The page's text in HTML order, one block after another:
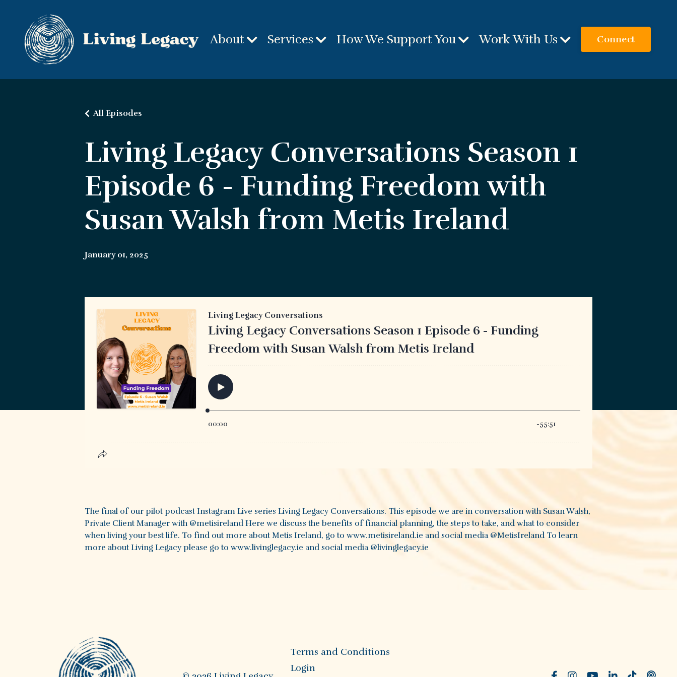
About Services How We Support You Work With Us Connect
Living Legacy Conversations Season 1
Episode 6 - Funding Freedom with
Susan Walsh from Metis Ireland
All Episodes
January 01, 2025
The final of our pilot podcast Instagram Live series Living Legacy Conversations. This episode we are in conversation with Susan Walsh,
Private Client Manager with @metisireland Here we discuss the benefits of financial planning, the steps to take, and what to consider
when living your best life. To find out more about Metis Ireland, go to www.metisireland.ie and social media ‪@MetisIreland‬ To learn
more about Living Legacy please go to www.livinglegacy.ie and social media @livinglegacy.ie
Terms and Conditions
Login